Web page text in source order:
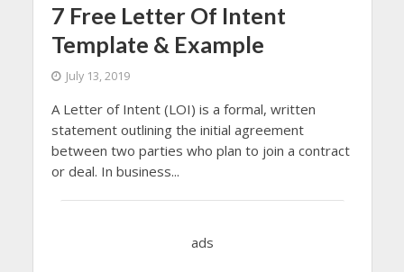
7 Free Letter Of Intent
Template & Example
July 13, 2019
A Letter of Intent (LOI) is a formal, written
statement outlining the initial agreement
between two parties who plan to join a contract
or deal. In business...
ads